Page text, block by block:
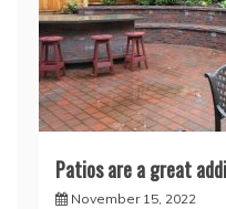
Patios are a great
November 15, 2022